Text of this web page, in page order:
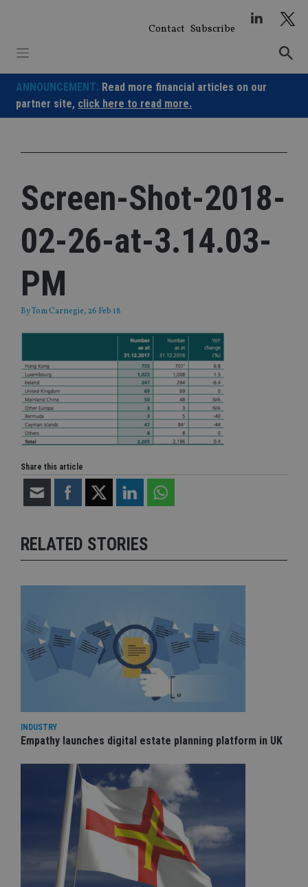
Contact Subscribe
ANNOUNCEMENT: Read more financial articles on our
partner site, click here to read more.
Screen-Shot-2018-
02-26-at-3.14.03-
PM
ByTom Carnegie, 26 Feb 18
Share this article
RELATED STORIES
INDUSTRY
Empathy launches digital estate planning platform in UK